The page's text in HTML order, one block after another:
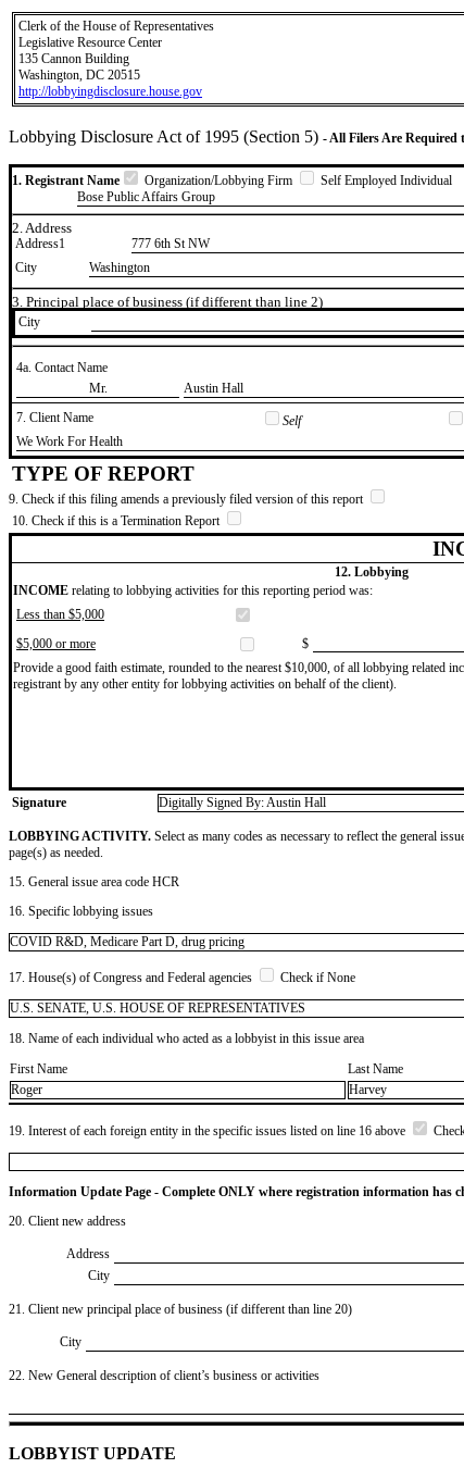
Clerk of the House of Representatives
Legislative Resource Center
135 Cannon Building
Washington, DC 20515
http://lobbyingdisclosure.house.gov
Lobbying Disclosure Act of 1995 (Section 5) - All Filers Are Required
1. Registrant Name Organization/Lobbying Firm
Self Employed Individual
Bose Public Affairs Group
2. Address
Address1 777 6th St NW
City
Washington
3. Principal place of business (if different than line 2)
City
4a. Contact Name
​Mr.
​Austin Hall
7. Client Name
Self
​We Work For Health
TYPE OF REPORT
9. Check if this filing amends a previously filed version of this report
10. Check if this is a Termination Report
12. Lobbying
INCOME relating to lobbying activities for this reporting period was:
Less than $5,000
$5,000 or more
$
Provide a good faith estimate, rounded to the nearest $10,000, of all lobbying related
registrant by any other entity for lobbying activities on behalf of the client).
Signature
Digitally Signed By: Austin Hall
LOBBYING ACTIVITY. Select as many codes as necessary to reflect the general
page(s) as needed.
15. General issue area code HCR
16. Specific lobbying issues
COVID R&D, Medicare Part D, drug pricing
17. House(s) of Congress and Federal agencies
Check if None
U.S. SENATE, U.S. HOUSE OF REPRESENTATIVES
18. Name of each individual who acted as a lobbyist in this issue area
First Name
Last Name
Roger
Harvey
19. Interest of each foreign entity in the specific issues listed on line 16 above
Information Update Page - Complete ONLY where registration information has
20. Client new address
Address
City
21. Client new principal place of business (if different than line 20)
City
22. New General description of client’s business or activities
LOBBYIST UPDATE